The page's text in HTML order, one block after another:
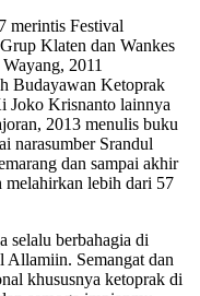
merintis Festival
Klaten dan Wankes
2011
Budayawan Ketoprak
Joko Krisnanto lainnya
2013 menulis buku
narasumber Srandul
dan sampai akhir
lebih dari 57
selalu berbahagia di
Semangat dan
khususnya ketoprak di